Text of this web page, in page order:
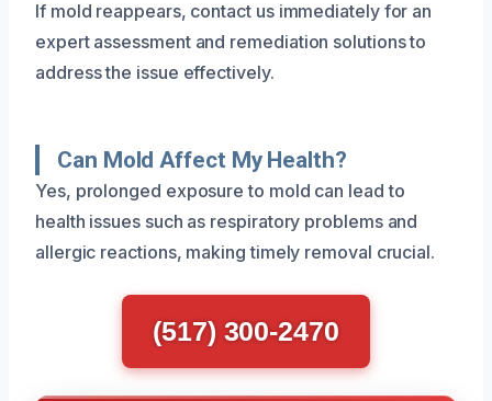
If mold reappears, contact us immediately for an
expert assessment and remediation solutions to
address the issue effectively.
Can Mold Affect My Health?
Yes, prolonged exposure to mold can lead to
health issues such as respiratory problems and
allergic reactions, making timely removal crucial.
(517) 300-2470